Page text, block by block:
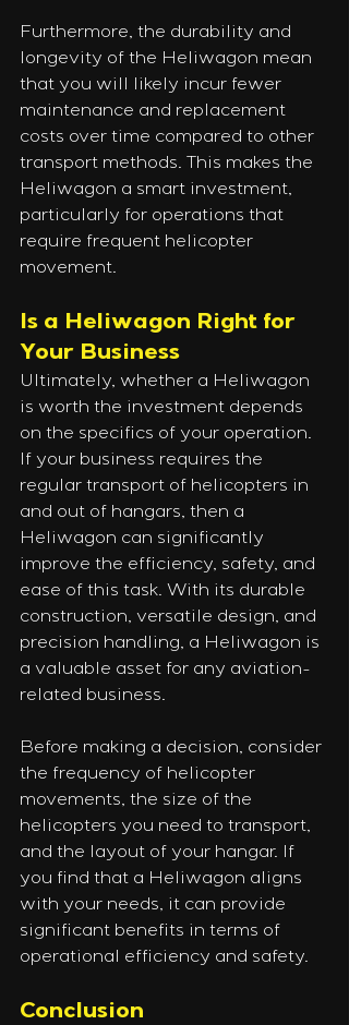
Furthermore, the durability and
longevity of the Heliwagon mean
that you will likely incur fewer
maintenance and replacement
costs over time compared to other
transport methods. This makes the
Heliwagon a smart investment,
particularly for operations that
require frequent helicopter
movement.
Is a Heliwagon Right for
Your Business
Ultimately, whether a Heliwagon
is worth the investment depends
on the specifics of your operation.
If your business requires the
regular transport of helicopters in
and out of hangars, then a
Heliwagon can significantly
improve the efficiency, safety, and
ease of this task. With its durable
construction, versatile design, and
precision handling, a Heliwagon is
a valuable asset for any aviation-
related business.
Before making a decision, consider
the frequency of helicopter
movements, the size of the
helicopters you need to transport,
and the layout of your hangar. If
you find that a Heliwagon aligns
with your needs, it can provide
significant benefits in terms of
operational efficiency and safety.
Conclusion